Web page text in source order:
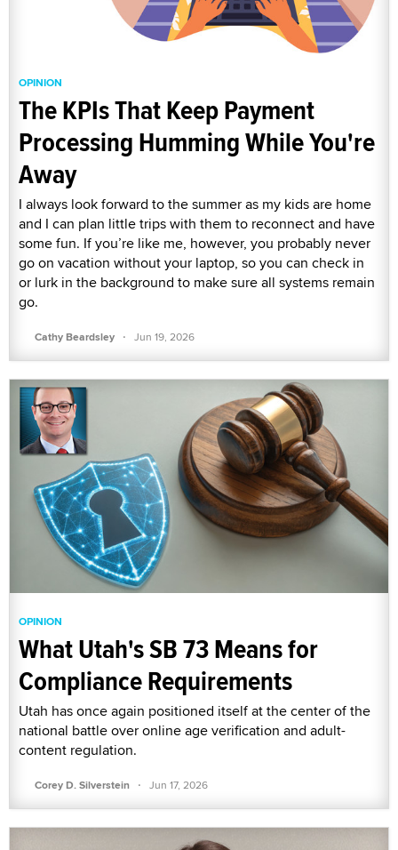
OPINION
The KPIs That Keep Payment
Processing Humming While You're
Away
I always look forward to the summer as my kids are home
and I can plan little trips with them to reconnect and have
some fun. If you’re like me, however, you probably never
go on vacation without your laptop, so you can check in
or lurk in the background to make sure all systems remain
go.
Cathy Beardsley · Jun 19, 2026
OPINION
What Utah's SB 73 Means for
Compliance Requirements
Utah has once again positioned itself at the center of the
national battle over online age verification and adult-
content regulation.
Corey D. Silverstein · Jun 17, 2026